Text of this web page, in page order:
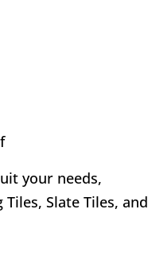
your needs,
Slate Tiles, and